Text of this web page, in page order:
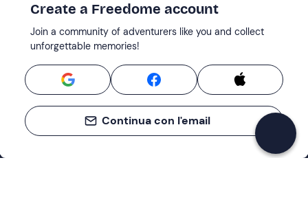
Create a Freedome account
Join a community of adventurers like you and collect
unforgettable memories!
Continua con l'email